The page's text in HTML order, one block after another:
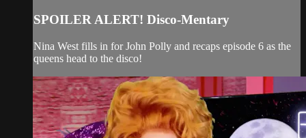
SPOILER ALERT! Disco-Mentary
Nina West fills in for John Polly and recaps episode 6 as the
queens head to the disco!